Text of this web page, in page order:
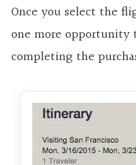
Once you select the
one more
completing the